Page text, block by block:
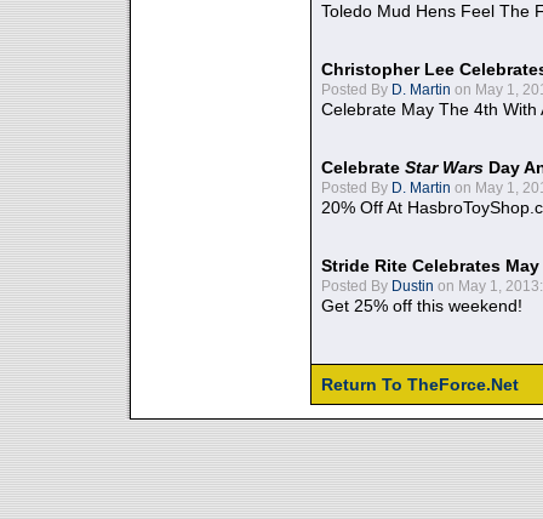
Toledo Mud Hens Feel The
Christopher Lee
Posted By D. Martin on May 1,
Celebrate May The 4th With
Celebrate Star Wars Day
Posted By D. Martin on May 1,
20% Off At
Stride Rite Celebrates
Posted By Dustin on May 1, 2013:
Get 25% off this weekend!
Return To TheForce.Net